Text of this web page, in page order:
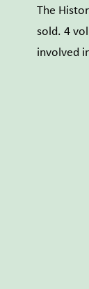
The
sold. 4
involved